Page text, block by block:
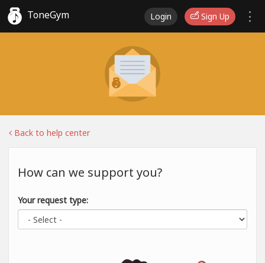
ToneGym Login Sign Up
Back to help center
How can we support you?
Your request type: